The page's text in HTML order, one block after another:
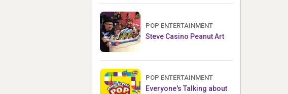
POP ENTERTAINMENT
Steve Casino Peanut Art
POP ENTERTAINMENT
Everyone's Talking about